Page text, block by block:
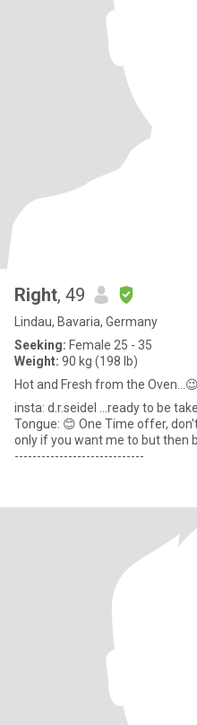
Right, 49
Lindau, Bavaria, Germany
Seeking: Female 25 - 35
Weight: 90 kg (198 lb)
Hot and Fresh from the
insta: d.r.seidel ...ready to be taken, but be careful, don't burn your
Tongue: 😊 One Time offer, don't miss the chance 😊 I do not bite...
only if you want me to but then
-----------------------------